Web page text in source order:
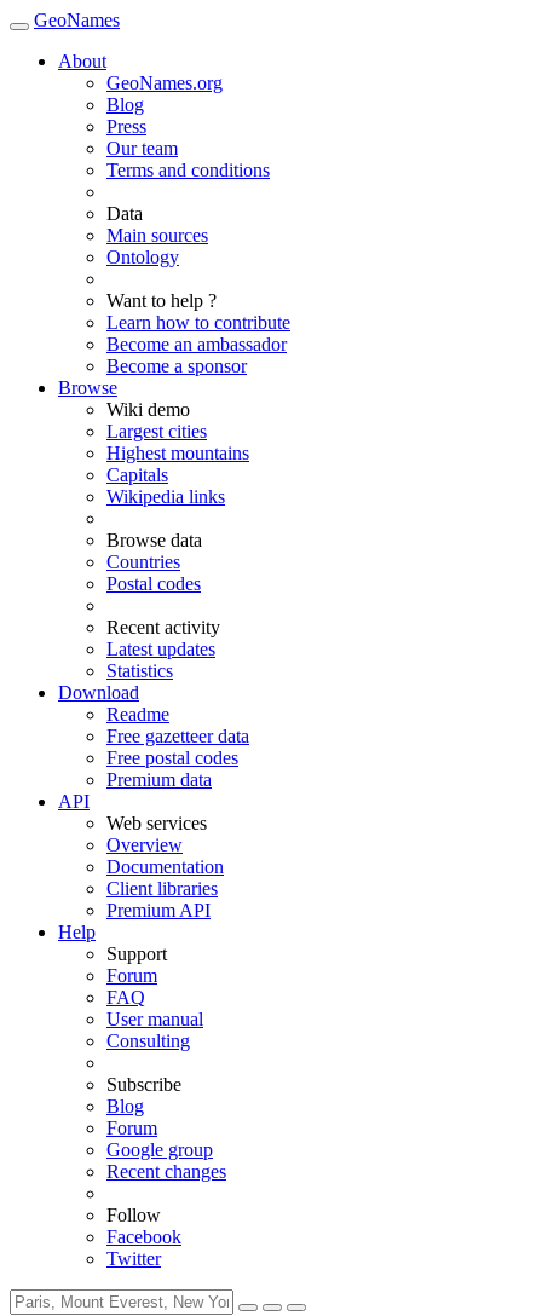
GeoNames
About
GeoNames.org
Blog
Press
Our team
Terms and conditions
Data
Main sources
Ontology
Want to help ?
Learn how to contribute
Become an ambassador
Become a sponsor
Browse
Wiki demo
Largest cities
Highest mountains
Capitals
Wikipedia links
Browse data
Countries
Postal codes
Recent activity
Latest updates
Statistics
Download
Readme
Free gazetteer data
Free postal codes
Premium data
API
Web services
Overview
Documentation
Client libraries
Premium API
Help
Support
Forum
FAQ
User manual
Consulting
Subscribe
Blog
Forum
Google group
Recent changes
Follow
Facebook
Twitter